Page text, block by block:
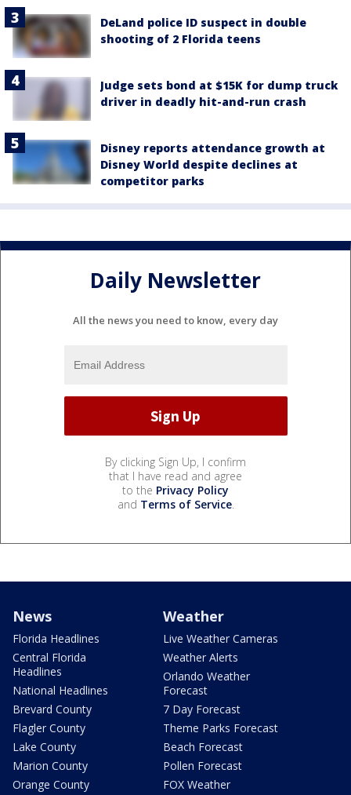
DeLand police ID suspect in double
shooting of 2 Florida teens
Judge sets bond at $15K for dump truck
driver in deadly hit-and-run crash
Disney reports attendance growth at
Disney World despite declines at
competitor parks
Daily Newsletter
All the news you need to know, every day
By clicking Sign Up, I confirm
that I have read and agree
to the Privacy Policy
and Terms of Service.
News
Florida Headlines
Central Florida
Headlines
National Headlines
Brevard County
Flagler County
Lake County
Marion County
Orange County
Weather
Live Weather Cameras
Weather Alerts
Orlando Weather
Forecast
7 Day Forecast
Theme Parks Forecast
Beach Forecast
Pollen Forecast
FOX Weather